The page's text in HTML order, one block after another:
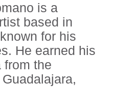
is a
based in
for his
He earned his
from the